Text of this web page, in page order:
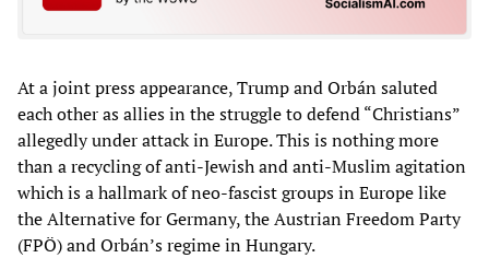
At a joint press appearance, Trump and Orbán saluted
each other as allies in the struggle to defend “Christians”
allegedly under attack in Europe. This is nothing more
than a recycling of anti-Jewish and anti-Muslim agitation
which is a hallmark of neo-fascist groups in Europe like
the Alternative for Germany, the Austrian Freedom Party
(FPÖ) and Orbán’s regime in Hungary.